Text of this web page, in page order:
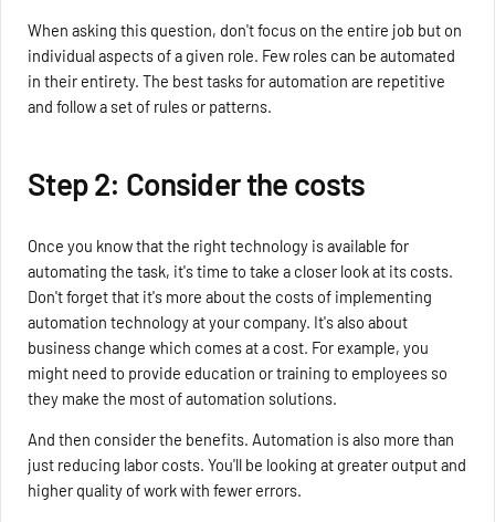
When asking this question, don't focus on the entire job but on
individual aspects of a given role. Few roles can be automated
in their entirety. The best tasks for automation are repetitive
and follow a set of rules or patterns.
Step 2: Consider the costs
Once you know that the right technology is available for
automating the task, it's time to take a closer look at its costs.
Don't forget that it's more about the costs of implementing
automation technology at your company. It's also about
business change which comes at a cost. For example, you
might need to provide education or training to employees so
they make the most of automation solutions.
And then consider the benefits. Automation is also more than
just reducing labor costs. You'll be looking at greater output and
higher quality of work with fewer errors.